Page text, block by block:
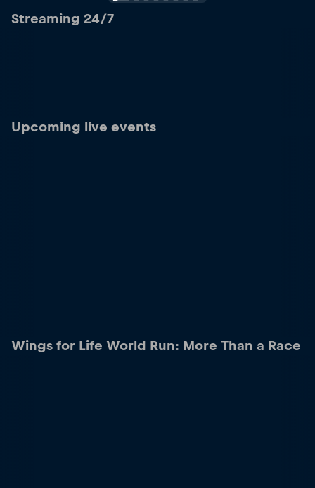
Streaming 24/7
Upcoming live events
Wings for Life World Run: More Than a Race